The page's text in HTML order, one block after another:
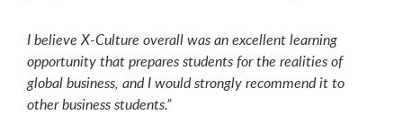
I believe X-Culture overall was an excellent learning
opportunity that prepares students for the realities of
global business, and I would strongly recommend it to
other business students.”